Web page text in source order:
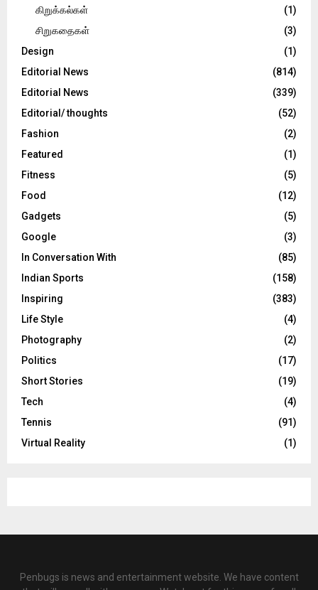
கிறுக்கல்கள்
(1)
சிறுகதைகள்
(3)
Design
(1)
Editorial News
(814)
Editorial News
(339)
Editorial/ thoughts
(52)
Fashion
(2)
Featured
(1)
Fitness
(5)
Food
(12)
Gadgets
(5)
Google
(3)
In Conversation With
(85)
Indian Sports
(158)
Inspiring
(383)
Life Style
(4)
Photography
(2)
Politics
(17)
Short Stories
(19)
Tech
(4)
Tennis
(91)
Virtual Reality
(1)
Penbugs is news and entertainment website. We have content